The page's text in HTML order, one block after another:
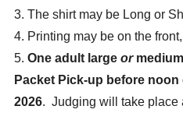
ABOUT WARR
RACE RESULTS AND
SPONSORSHIP
3. The shirt may be Long or
4. Printing may be on the
5. One adult large or
Packet Pick-up before noon
2026. Judging will take place